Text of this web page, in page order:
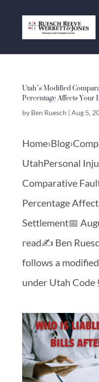
Utah’s Modified
Percentage Affects
by Ben Ruesch | Aug 5,
UtahPersonal
Comparative
Percentage
Settlement📅
read✍️ Ben
follows a
under Utah Code